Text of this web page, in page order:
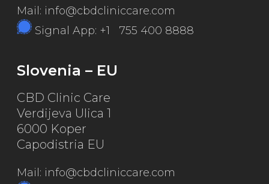
Mail: info@cbdcliniccare.com
Signal App: +1 755 400 8888
Slovenia – EU
CBD Clinic Care
Verdijeva Ulica 1
6000 Koper
Capodistria EU
Mail: info@cbdcliniccare.com